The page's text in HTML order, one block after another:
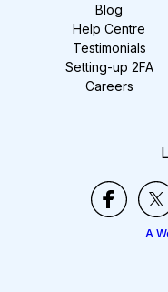
Blog
Help Centre
Testimonials
Setting-up 2FA
Careers
A